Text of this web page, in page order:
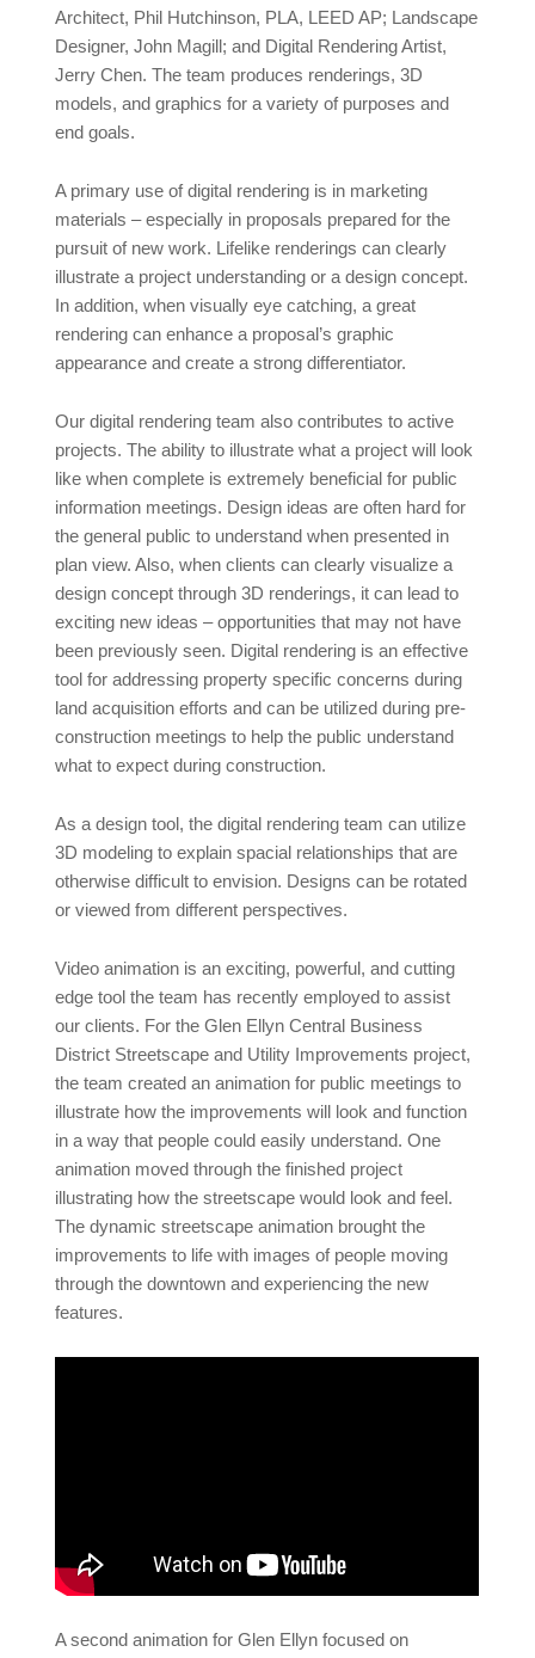
Architect, Phil Hutchinson, PLA, LEED AP; Landscape
Designer, John Magill; and Digital Rendering Artist,
Jerry Chen. The team produces renderings, 3D
models, and graphics for a variety of purposes and
end goals.
A primary use of digital rendering is in marketing
materials – especially in proposals prepared for the
pursuit of new work. Lifelike renderings can clearly
illustrate a project understanding or a design concept.
In addition, when visually eye catching, a great
rendering can enhance a proposal’s graphic
appearance and create a strong differentiator.
Our digital rendering team also contributes to active
projects. The ability to illustrate what a project will look
like when complete is extremely beneficial for public
information meetings. Design ideas are often hard for
the general public to understand when presented in
plan view. Also, when clients can clearly visualize a
design concept through 3D renderings, it can lead to
exciting new ideas – opportunities that may not have
been previously seen. Digital rendering is an effective
tool for addressing property specific concerns during
land acquisition efforts and can be utilized during pre-
construction meetings to help the public understand
what to expect during construction.
As a design tool, the digital rendering team can utilize
3D modeling to explain spacial relationships that are
otherwise difficult to envision. Designs can be rotated
or viewed from different perspectives.
Video animation is an exciting, powerful, and cutting
edge tool the team has recently employed to assist
our clients. For the Glen Ellyn Central Business
District Streetscape and Utility Improvements project,
the team created an animation for public meetings to
illustrate how the improvements will look and function
in a way that people could easily understand. One
animation moved through the finished project
illustrating how the streetscape would look and feel.
The dynamic streetscape animation brought the
improvements to life with images of people moving
through the downtown and experiencing the new
features.
A second animation for Glen Ellyn focused on